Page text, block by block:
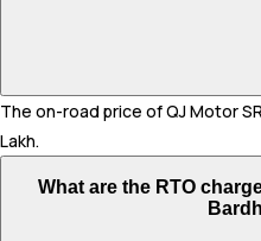
The on-road price of QJ Motor
Lakh.
What are the RTO